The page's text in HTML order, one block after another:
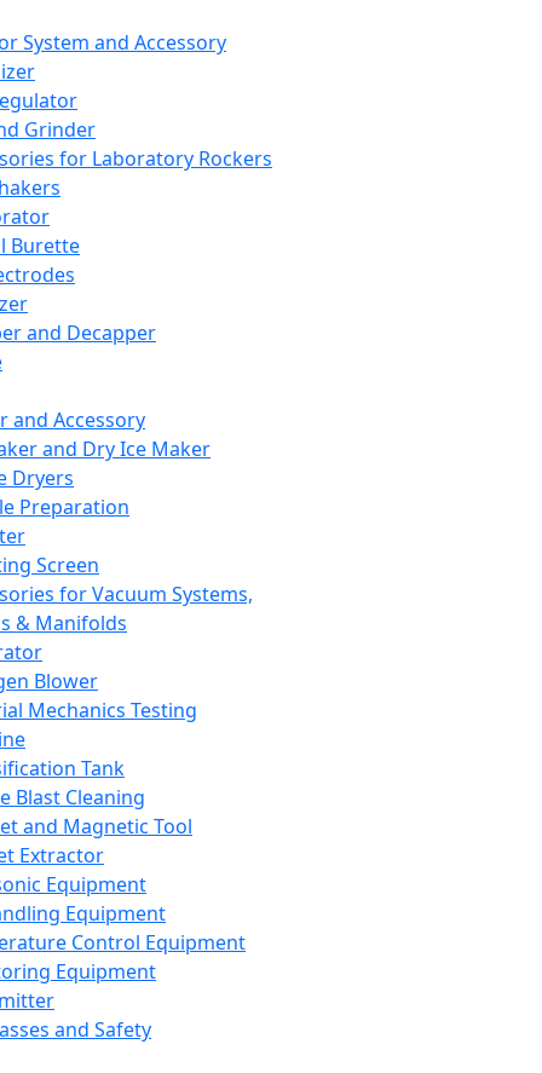
System and Accessory
Grinder
for Laboratory Rockers
Burette
and Decapper
and Accessory
and Dry Ice Maker
Dryers
Preparation
Screen
for Vacuum Systems,
& Manifolds
Blower
Mechanics Testing
Tank
Blast Cleaning
and Magnetic Tool
Extractor
Equipment
Equipment
Control Equipment
Equipment
and Safety